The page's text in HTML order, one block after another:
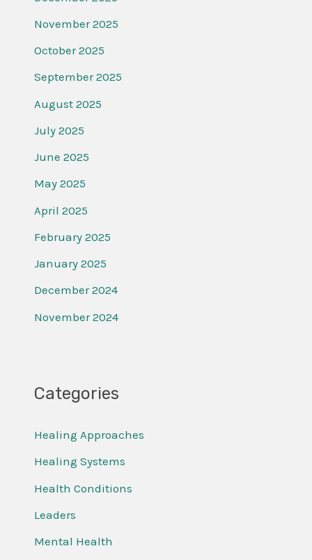
November 2025
October 2025
September 2025
August 2025
July 2025
June 2025
May 2025
April 2025
February 2025
January 2025
December 2024
November 2024
Categories
Healing Approaches
Healing Systems
Health Conditions
Leaders
Mental Health